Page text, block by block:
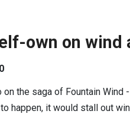
own on wind
the saga of Fountain
happen, it would stall out